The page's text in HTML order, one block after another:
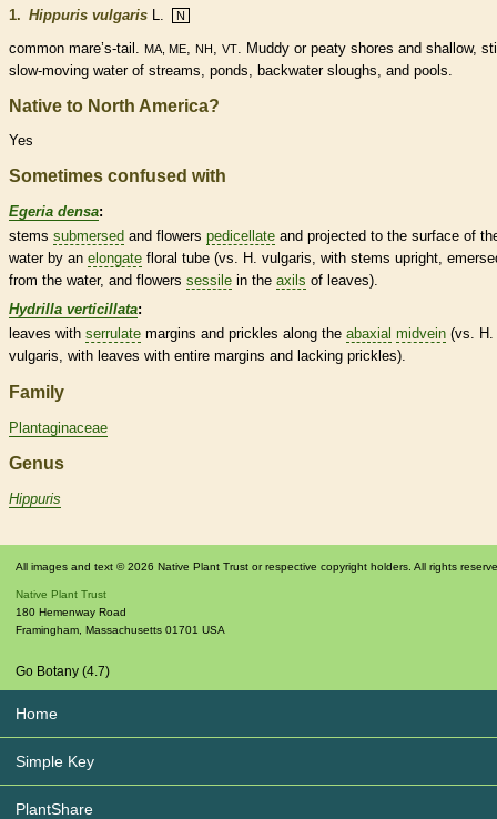
1. Hippuris vulgaris L. N
common mare’s-tail. MA, ME NH VT
. Muddy or peaty shores and shallow,
slow-moving water of streams, ponds, backwater sloughs, and pools.
Native to North America?
Yes
Sometimes confused with
Egeria densa:
stems submersed and flowers pedicellate and projected to the surface of
water by an elongate floral tube (vs. H. vulgaris, with stems upright,
from the water, and flowers sessile in the axils of leaves).
Hydrilla verticillata:
leaves with serrulate margins and prickles along the abaxial midvein (vs. H.
vulgaris, with leaves with entire margins and lacking prickles).
Family
Plantaginaceae
Genus
Hippuris
All images and text © 2026 Native Plant Trust or respective copyright holders. All rights
Native Plant Trust
180 Hemenway Road
Framingham Massachusetts 01701 USA
Go Botany (4.7)
Home
Simple Key
PlantShare